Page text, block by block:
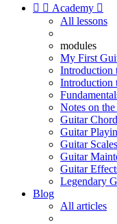
  Academy 
All lessons
modules
My First
Introduction
Introduction
Notes on
Guitar
Guitar
Guitar Scales
Guitar
Guitar
Legendary
Blog
All articles